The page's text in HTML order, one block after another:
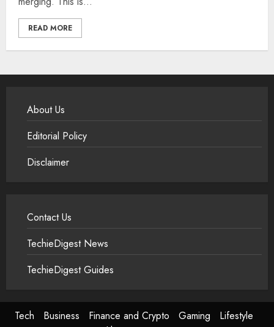
READ MORE
About Us
Editorial Policy
Disclaimer
Contact Us
TechieDigest News
TechieDigest Guides
Tech Business Finance and Crypto Gaming
Lifestyle